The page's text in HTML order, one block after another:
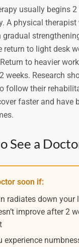
usually begins 2
A physical
return to light desk
to heavier
weeks. Research
follow their
faster and have
See a
soon if:
radiates down your
improve after 2
experience